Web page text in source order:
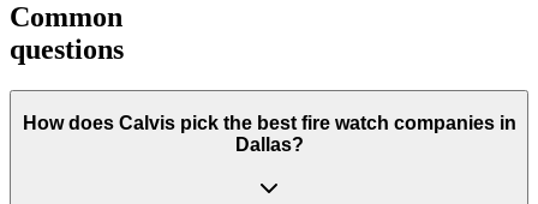
Common
questions
How does Calvis pick the best fire watch companies in
Dallas?